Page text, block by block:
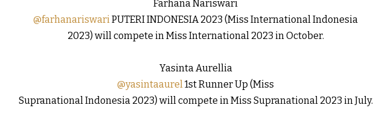
Farhana Nariswari
@farhanariswari PUTERI INDONESIA 2023 (Miss International Indonesia
2023) will compete in Miss International 2023 in October.
Yasinta Aurellia
@yasintaaurel 1st Runner Up (Miss
Supranational Indonesia 2023) will compete in Miss Supranational 2023 in July.